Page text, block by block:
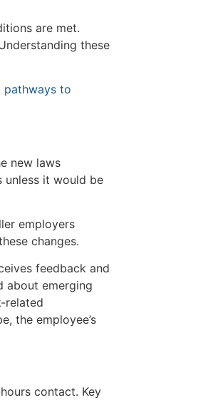
are met.
these
pathways to
new laws
unless it would be
employers
changes.
feedback and
about emerging
related
the employee’s
contact. Key